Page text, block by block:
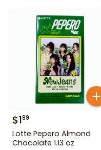
$199
Lotte Pepero Almond
Chocolate 1.13 oz